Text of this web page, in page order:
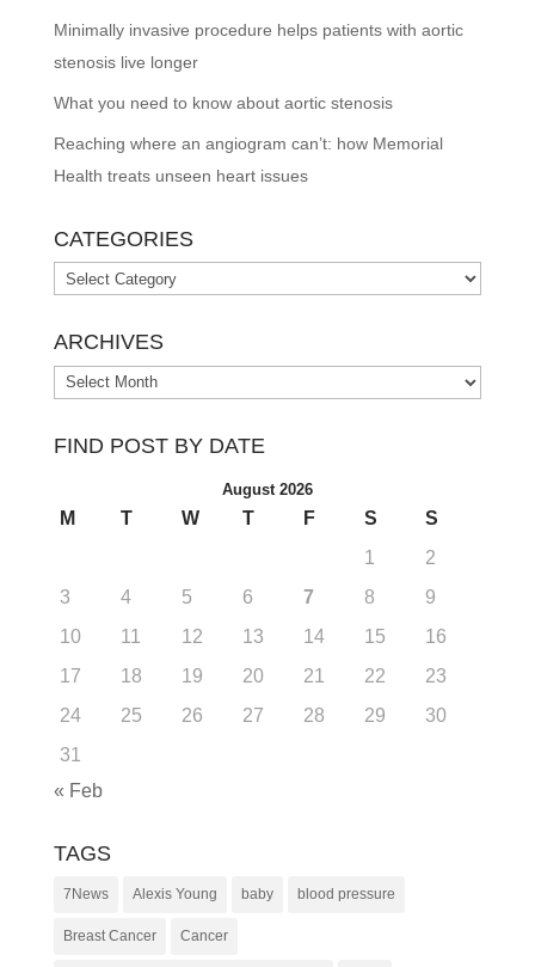
Minimally invasive procedure helps patients with aortic
stenosis live longer
What you need to know about aortic stenosis
Reaching where an angiogram can’t: how Memorial
Health treats unseen heart issues
CATEGORIES
Categories
ARCHIVES
Archives
FIND POST BY DATE
August 2026
M T W T F S
S
1
2
3
4 5 6 7 8
9
10
11 12 13 14 15
16
17
18 19 20 21 22
23
24
25 26 27 28 29
30
31
« Feb
TAGS
7News Alexis Young baby blood pressure
Breast Cancer Cancer